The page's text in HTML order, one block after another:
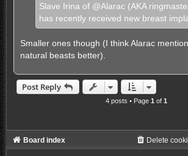
s
Slave Irina of @Alarac (AKA
has recently received new breast
Smaller ones though (I think Alarac
natural beasts better).
Post Reply
4 posts • Page1 of1
Board index Delete